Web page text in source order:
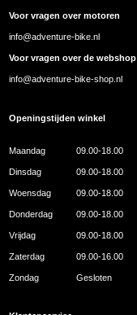
Voor vragen over motoren
info@adventure-bike.nl
Voor vragen over de webshop
info@adventure-bike-shop.nl
Openingstijden winkel
Maandag 09.00-18.00
Dinsdag 09.00-18.00
Woensdag 09.00-18.00
Donderdag 09.00-18.00
Vrijdag 09.00-18.00
Zaterdag 09.00-16.00
Zondag Gesloten